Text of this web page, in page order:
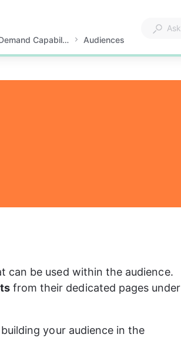
Demand Capabilities Audiences
can be used within the audience.
from their dedicated pages under
your audience in the